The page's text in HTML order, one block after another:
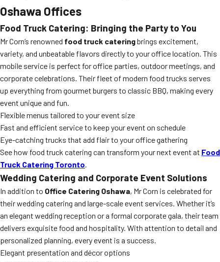
Oshawa Offices
Food Truck Catering: Bringing the Party to You
Mr Corn’s renowned food truck cateringbrings excitement,
variety, and unbeatable flavors directly to your office location. This
mobile service is perfect for office parties, outdoor meetings, and
corporate celebrations. Their fleet of modern food trucks serves
up everything from gourmet burgers to classic BBQ, making every
event unique and fun.
Flexible menus tailored to your event size
Fast and efficient service to keep your event on schedule
Eye-catching trucks that add flair to your office gathering
See how food truck catering can transform your next event at Food
Truck Catering Toronto.
Wedding Catering and Corporate Event Solutions
In addition to Office Catering Oshawa, Mr Corn is celebrated for
their wedding catering and large-scale event services. Whether it’s
an elegant wedding reception or a formal corporate gala, their team
delivers exquisite food and hospitality. With attention to detail and
personalized planning, every event is a success.
Elegant presentation and décor options